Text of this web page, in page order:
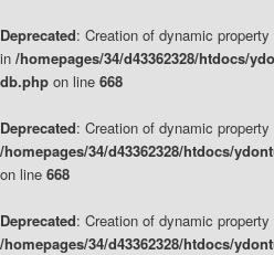
Deprecated: Creation of dynamic
in /homepages/34/d43362328/htdocs/
db.php on line 668
Deprecated: Creation of dynamic
/homepages/34/d43362328/htdocs/
on line 668
Deprecated: Creation of dynamic
/homepages/34/d43362328/htdocs/